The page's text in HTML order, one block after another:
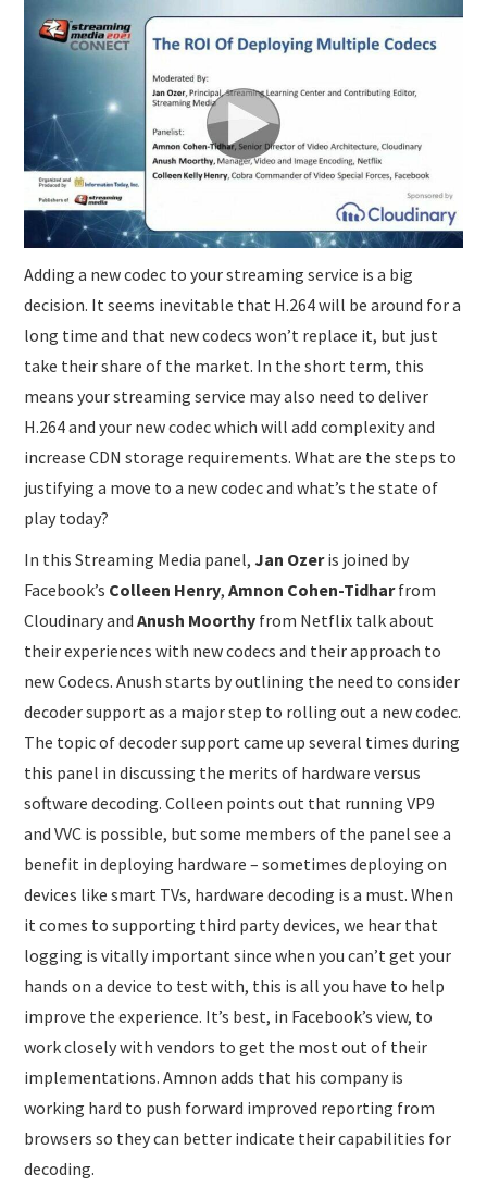
Adding a new codec to your streaming service is a big
decision. It seems inevitable that H.264 will be around for a
long time and that new codecs won’t replace it, but just
take their share of the market. In the short term, this
means your streaming service may also need to deliver
H.264 and your new codec which will add complexity and
increase CDN storage requirements. What are the steps to
justifying a move to a new codec and what’s the state of
play today?
In this Streaming Media panel,Jan Ozeris joined by
Facebook’s Colleen Henry,Amnon Cohen-Tidharfrom
Cloudinary andAnush Moorthy from Netflix talk about
their experiences with new codecs and their approach to
new Codecs. Anush starts by outlining the need to consider
decoder support as a major step to rolling out a new codec.
The topic of decoder support came up several times during
this panel in discussing the merits of hardware versus
software decoding. Colleen points out that running VP9
and VVC is possible, but some members of the panel see a
benefit in deploying hardware – sometimes deploying on
devices like smart TVs, hardware decoding is a must. When
it comes to supporting third party devices, we hear that
logging is vitally important since when you can’t get your
hands on a device to test with, this is all you have to help
improve the experience. It’s best, in Facebook’s view, to
work closely with vendors to get the most out of their
implementations. Amnon adds that his company is
working hard to push forward improved reporting from
browsers so they can better indicate their capabilities for
decoding.